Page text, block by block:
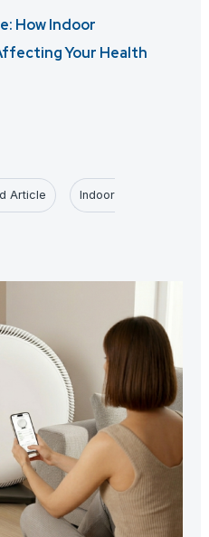
How Indoor
Your Health
Article
Indoor